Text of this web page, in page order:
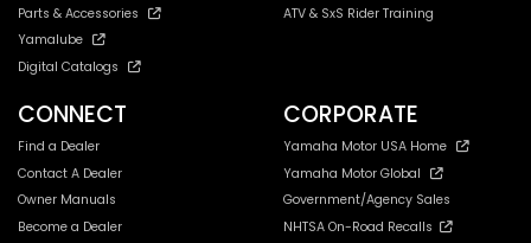
Parts & Accessories
Yamalube
Digital Catalogs
ATV & SxS Rider Training
CONNECT
Find a Dealer
Contact A Dealer
Owner Manuals
Become a Dealer
CORPORATE
Yamaha Motor USA Home
Yamaha Motor Global
Government/Agency Sales
NHTSA On-Road Recalls